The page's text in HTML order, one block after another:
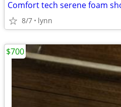
8/7 lynn
$700